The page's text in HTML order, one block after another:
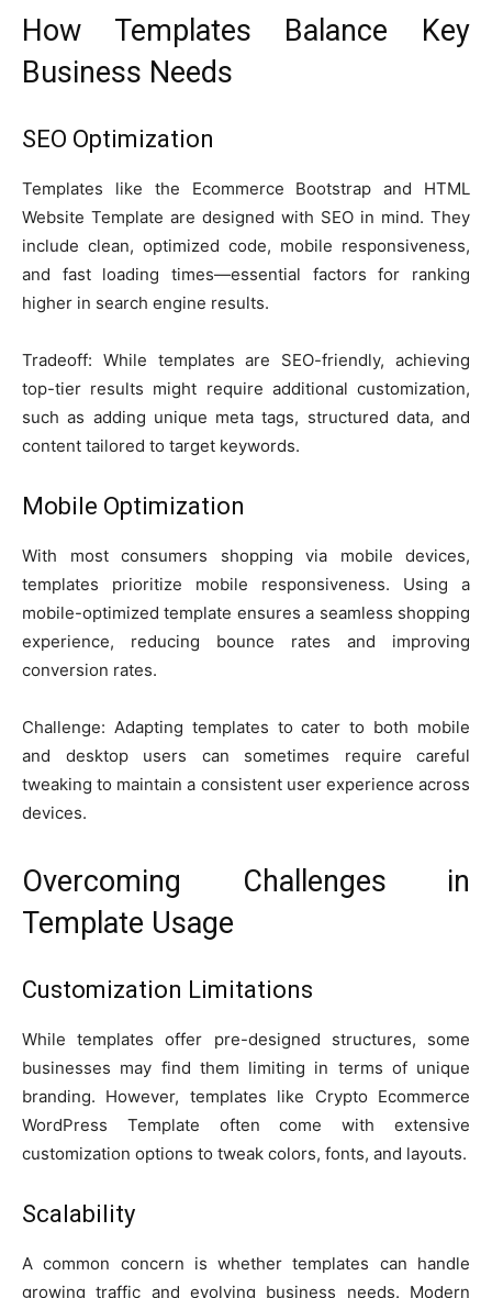
How Templates Balance Key
Business Needs
SEO Optimization
Templates like the Ecommerce Bootstrap and HTML
Website Template are designed with SEO in mind. They
include clean, optimized code, mobile responsiveness,
and fast loading times—essential factors for ranking
higher in search engine results.
Tradeoff: While templates are SEO-friendly, achieving
top-tier results might require additional customization,
such as adding unique meta tags, structured data, and
content tailored to target keywords.
Mobile Optimization
With most consumers shopping via mobile devices,
templates prioritize mobile responsiveness. Using a
mobile-optimized template ensures a seamless shopping
experience, reducing bounce rates and improving
conversion rates.
Challenge: Adapting templates to cater to both mobile
and desktop users can sometimes require careful
tweaking to maintain a consistent user experience across
devices.
Overcoming Challenges in
Template Usage
Customization Limitations
While templates offer pre-designed structures, some
businesses may find them limiting in terms of unique
branding. However, templates like Crypto Ecommerce
WordPress Template often come with extensive
customization options to tweak colors, fonts, and layouts.
Scalability
A common concern is whether templates can handle
growing traffic and evolving business needs. Modern